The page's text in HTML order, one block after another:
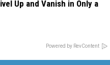
Up and Vanish in Only a
Powered by RevContent